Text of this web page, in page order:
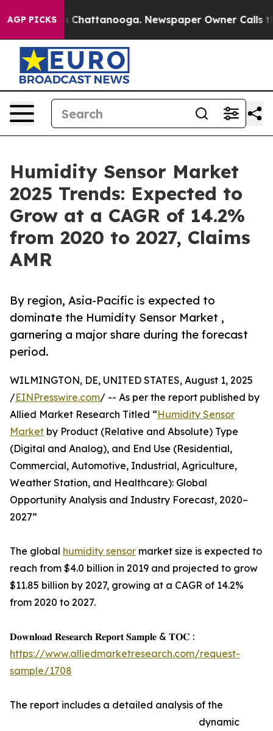
AGP PICKS
in Chattanooga. Newspaper Owner Calls the
Humidity Sensor Market
2025 Trends: Expected to
Grow at a CAGR of 14.2%
from 2020 to 2027, Claims
AMR
By region, Asia-Pacific is expected to
dominate the Humidity Sensor Market ,
garnering a major share during the forecast
period.
WILMINGTON, DE, UNITED STATES, August 1, 2025
/EINPresswire.com/ -- As per the report published by
Allied Market Research Titled “Humidity Sensor
Market by Product (Relative and Absolute) Type
(Digital and Analog), and End Use (Residential,
Commercial, Automotive, Industrial, Agriculture,
Weather Station, and Healthcare): Global
Opportunity Analysis and Industry Forecast, 2020–
2027”
The global humidity sensor market size is expected to
reach from $4.0 billion in 2019 and projected to grow
$11.85 billion by 2027, growing at a CAGR of 14.2%
from 2020 to 2027.
𝐃𝐨𝐰𝐧𝐥𝐨𝐚𝐝 𝐑𝐞𝐬𝐞𝐚𝐫𝐜𝐡 𝐑𝐞𝐩𝐨𝐫𝐭 𝐒𝐚𝐦𝐩𝐥𝐞 & 𝐓𝐎𝐂 :
https://www.alliedmarketresearch.com/request-
sample/1708
The report includes a detailed analysis of the
dynamic